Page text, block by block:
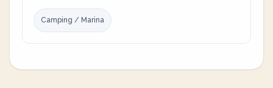
Camping / Marina